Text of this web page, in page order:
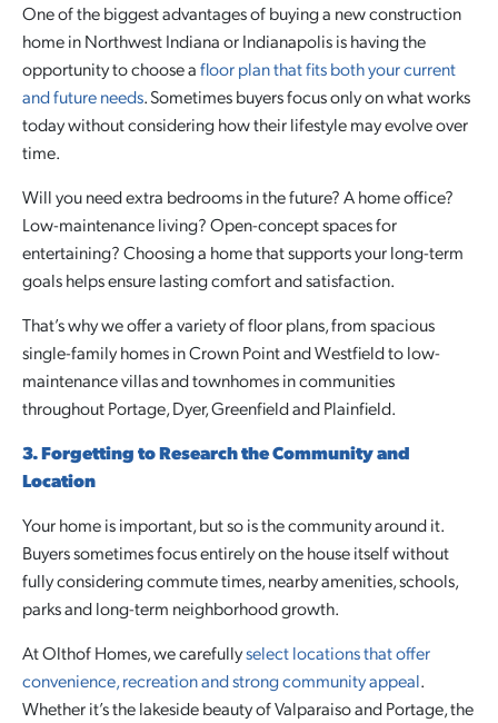
One of the biggest advantages of buying a new construction
home in Northwest Indiana or Indianapolis is having the
opportunity to choose afloor plan that fits both your current
and future needs. Sometimes buyers focus only on what works
today without considering how their lifestyle may evolve over
time.
Will you need extra bedrooms in the future? A home office?
Low-maintenance living? Open-concept spaces for
entertaining? Choosing a home that supports your long-term
goals helps ensure lasting comfort and satisfaction.
That’s why we offer a variety of floor plans, from spacious
single-family homes in Crown Point and Westfield to low-
maintenance villas and townhomes in communities
throughout Portage, Dyer, Greenfield and Plainfield.
3. Forgetting to Research the Community and
Location
Your home is important, but so is the community around it.
Buyers sometimes focus entirely on the house itself without
fully considering commute times, nearby amenities, schools,
parks and long-term neighborhood growth.
At Olthof Homes, we carefullyselect locations that offer
convenience, recreation and strong community appeal.
Whether it’s the lakeside beauty of Valparaiso and Portage, the